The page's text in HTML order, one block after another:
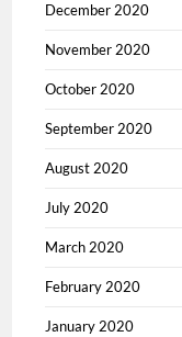
December 2020
November 2020
October 2020
September 2020
August 2020
July 2020
March 2020
February 2020
January 2020